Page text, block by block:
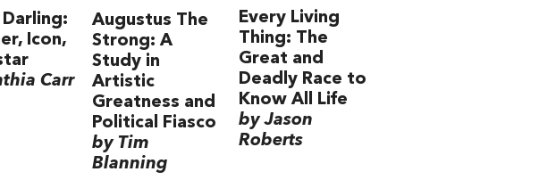
Darling:
Icon,
Carr
Augustus The
Strong: A
Study in
Artistic
Greatness and
Political Fiasco
by Tim
Blanning
Every Living
Thing: The
Great and
Deadly Race to
Know All Life
by Jason
Roberts